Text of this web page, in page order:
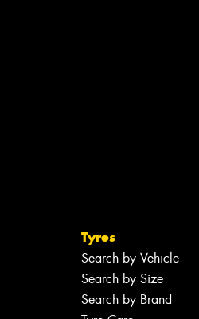
Tyres
Search by Vehicle
Search by Size
Search by Brand